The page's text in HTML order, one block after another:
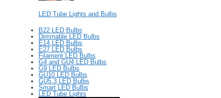
LED Tube Lights and Bulbs
B22 LED Bulbs
Dimmable LED Bulbs
E14 LED Bulbs
E27 LED Bulbs
Filament LED Bulbs
G4 and GU4 LED Bulbs
G9 LED Bulbs
GU10 LED Bulbs
GU5.3 LED Bulbs
Smart LED Bulbs
LED Tube Lights